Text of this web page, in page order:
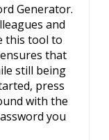
Generator.
and
this tool to
that
still being
press
with the
you